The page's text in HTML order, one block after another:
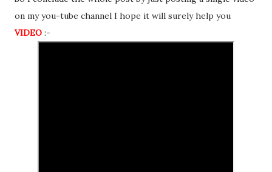
on my you-tube channel I hope it will surely help you
VIDEO :-